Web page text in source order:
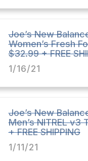
Joe’s New
Women’s Fresh
$32.99 + FREE
1/16/21
Joe’s New
Men’s NITREL v3
+ FREE SHIPPING
1/11/21